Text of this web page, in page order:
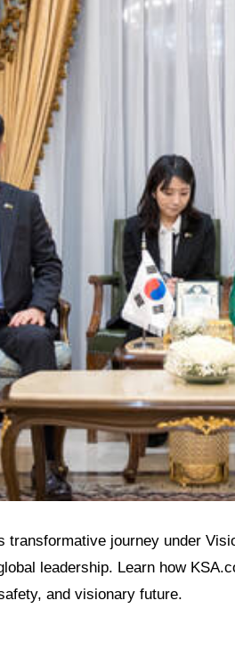
transformative journey under
leadership. Learn how
and visionary future.